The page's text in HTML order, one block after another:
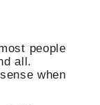
people
all.
when